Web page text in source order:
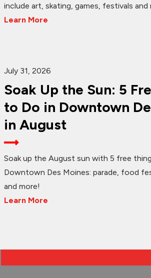
include art, skating, games, festivals and
Learn More
July 31, 2026
Soak Up the Sun: 5
to Do in Downtown
in August
Soak up the August sun with 5 free
Downtown Des Moines: parade, food
and more!
Learn More